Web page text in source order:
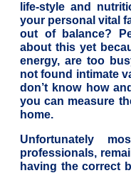
life-style and
your personal vital
out of balance?
about this yet
energy, are too
not found intimate
don’t know how
you can measure
home.
Unfortunately
professionals,
having the correct